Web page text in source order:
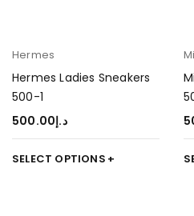
Hermes
Hermes Ladies Sneakers
500-1
د.إ500.00
SELECT OPTIONS